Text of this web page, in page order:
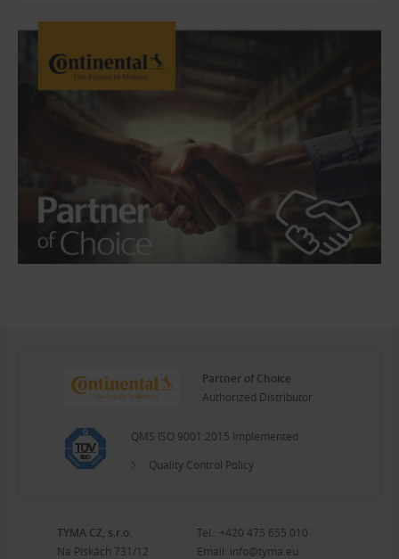
Partner of Choice
Authorized Distributor
QMS ISO 9001:2015 Implemented
Quality Control Policy
TYMA CZ, s.r.o.
Na Pískách 731/12
Tel.: +420 475 655 010
Email: info@tyma.eu